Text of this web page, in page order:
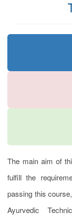
The main aim of
fulfill the
passing this
Ayurvedic